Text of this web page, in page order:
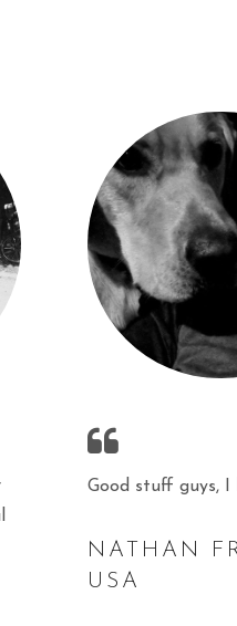
Good stuff guys, I
NATHAN
USA